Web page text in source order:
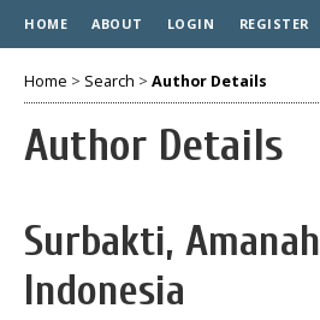
HOME ABOUT LOGIN REGISTER
Home > Search > Author Details
Author Details
Surbakti,
Indonesia